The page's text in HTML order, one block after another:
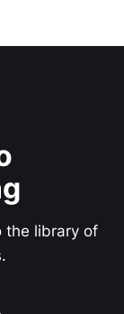
the library of